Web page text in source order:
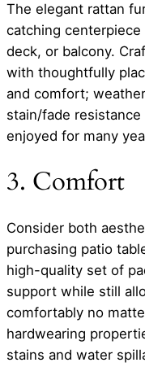
The elegant rattan
catching
deck, or balcony.
with thoughtfully
and comfort;
stain/fade
enjoyed for many
3. Comfort
Consider both
purchasing patio
high-quality set of
support while still
comfortably no
hardwearing
stains and water